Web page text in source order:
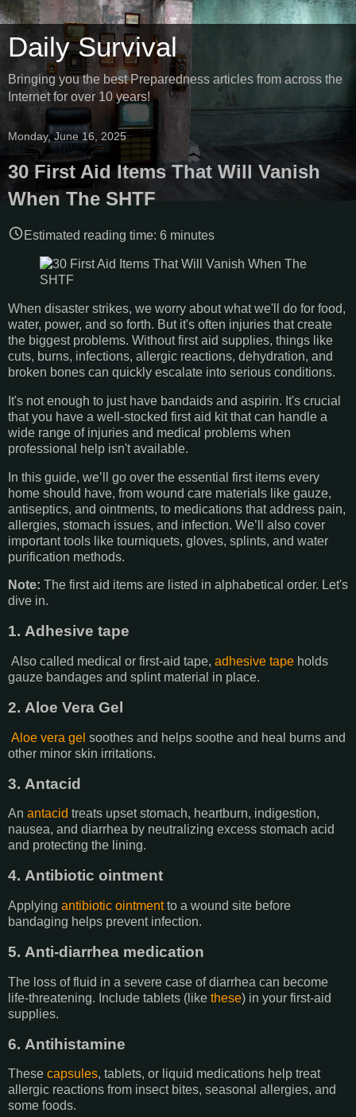
Daily Survival
Bringing you the best Preparedness articles from across the
Internet for over 10 years!
Monday, June 16, 2025
30 First Aid Items That Will Vanish
When The SHTF
Estimated reading time: 6 minutes
When disaster strikes, we worry about what we'll do for food,
water, power, and so forth. But it's often injuries that create
the biggest problems. Without first aid supplies, things like
cuts, burns, infections, allergic reactions, dehydration, and
broken bones can quickly escalate into serious conditions.
It's not enough to just have bandaids and aspirin. It's crucial
that you have a well-stocked first aid kit that can handle a
wide range of injuries and medical problems when
professional help isn't available.
In this guide, we’ll go over the essential first items every
home should have, from wound care materials like gauze,
antiseptics, and ointments, to medications that address pain,
allergies, stomach issues, and infection. We’ll also cover
important tools like tourniquets, gloves, splints, and water
purification methods.
Note: The first aid items are listed in alphabetical order. Let's
dive in.
1. Adhesive tape
Also called medical or first-aid tape, adhesive tape holds
gauze bandages and splint material in place.
2. Aloe Vera Gel
Aloe vera gel soothes and helps soothe and heal burns and
other minor skin irritations.
3. Antacid
An antacid treats upset stomach, heartburn, indigestion,
nausea, and diarrhea by neutralizing excess stomach acid
and protecting the lining.
4. Antibiotic ointment
Applying antibiotic ointmentto a wound site before
bandaging helps prevent infection.
5. Anti-diarrhea medication
The loss of fluid in a severe case of diarrhea can become
life-threatening. Include tablets (like these) in your first-aid
supplies.
6. Antihistamine
These capsules, tablets, or liquid medications help treat
allergic reactions from insect bites, seasonal allergies, and
some foods.